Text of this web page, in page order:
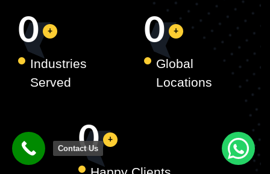
0
Industries
Served
0
Global
Locations
0
Contact Us